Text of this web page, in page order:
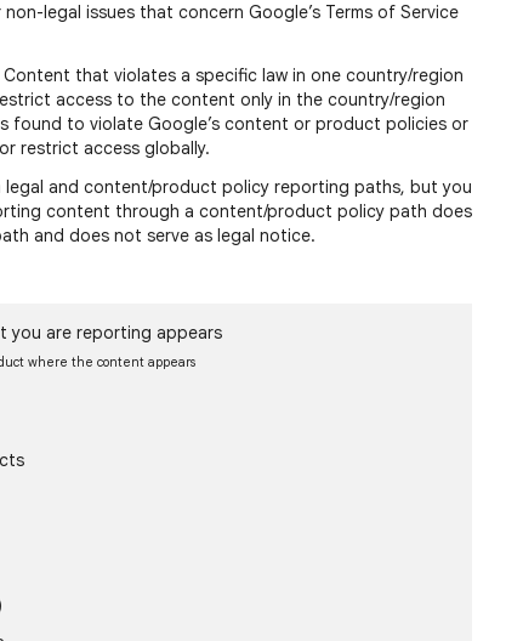
non-legal issues that concern Google’s Terms of Service
that violates a specific law in one country/region
access to the content only in the country/region
found to violate Google’s content or product policies or
restrict access globally.
and content/product policy reporting paths, but you
content through a content/product policy path does
and does not serve as legal notice.
you are reporting appears
where the content appears